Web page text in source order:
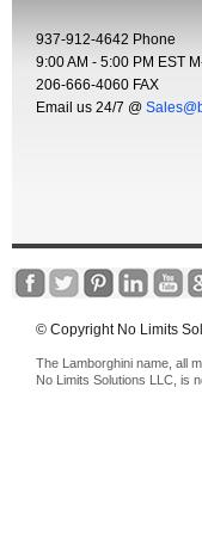
937-912-4642 Phone
9:00 AM - 5:00 PM EST
206-666-4060 FAX
Email us 24/7 @
© Copyright No Limits
The Lamborghini name, all
No Limits Solutions LLC, is